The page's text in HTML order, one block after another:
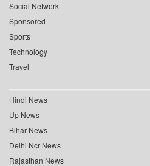
Social Network
Sponsored
Sports
Technology
Travel
Hindi News
Up News
Bihar News
Delhi Ncr News
Rajasthan News